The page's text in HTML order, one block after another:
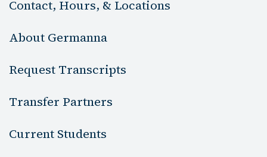
Contact, Hours, & Locations
About Germanna
Request Transcripts
Transfer Partners
Current Students